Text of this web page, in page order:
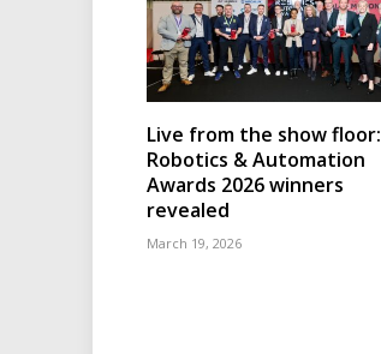
Live from the show floor:
Robotics & Automation
Awards 2026 winners
revealed
March 19, 2026